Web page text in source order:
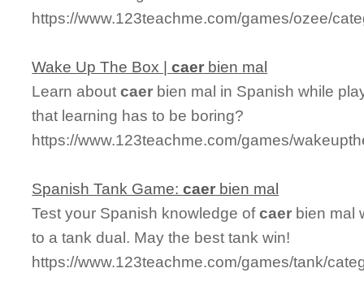
https://www.123teachme.com/games/ozee/
Wake Up The Box |caer bien mal
Learn aboutcaer bien mal in Spanish while
that learning has to be boring?
https://www.123teachme.com/games/
Spanish Tank Game:caer bien mal
Test your Spanish knowledge ofcaer bien mal
to a tank dual. May the best tank win!
https://www.123teachme.com/games/tank/